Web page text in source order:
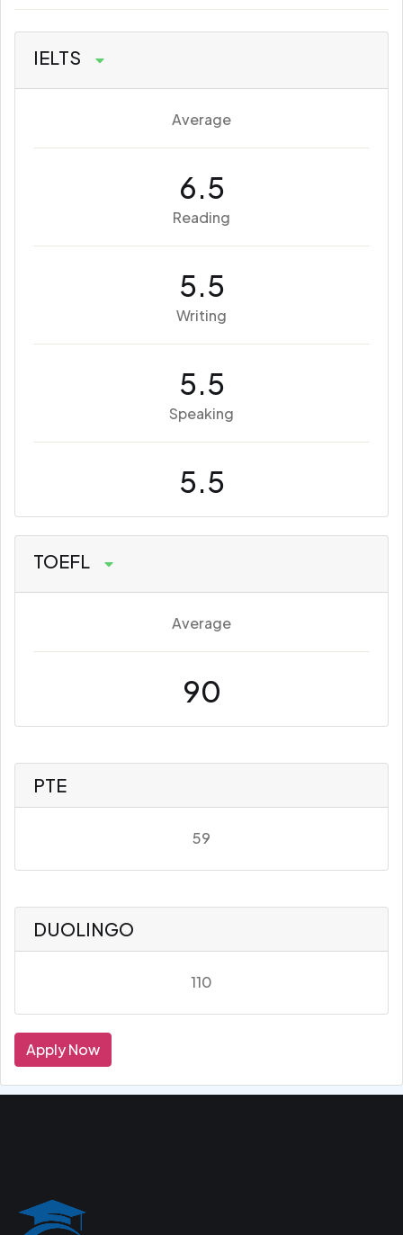
IELTS
Average
6.5
Reading
5.5
Writing
5.5
Speaking
5.5
TOEFL
Average
90
PTE
59
DUOLINGO
110
Apply Now